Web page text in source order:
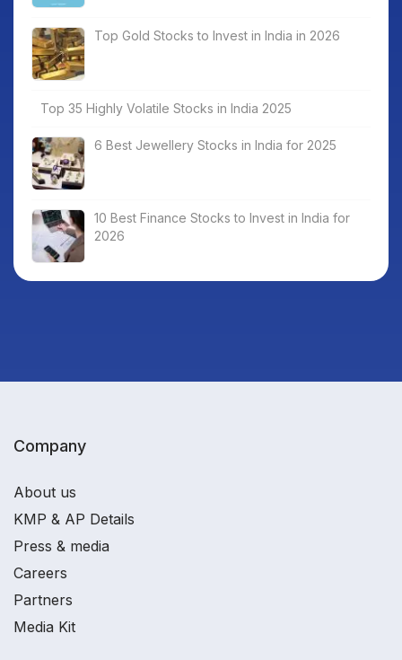
Top Gold Stocks to Invest in India in 2026
Top 35 Highly Volatile Stocks in India 2025
6 Best Jewellery Stocks in India for 2025
10 Best Finance Stocks to Invest in India for
2026
Company
About us
KMP & AP Details
Press & media
Careers
Partners
Media Kit